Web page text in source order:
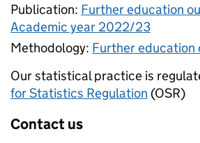
Publication: Further education
Academic year 2022/23
Methodology: Further education
Our statistical practice is
for Statistics Regulation (OSR)
Contact us